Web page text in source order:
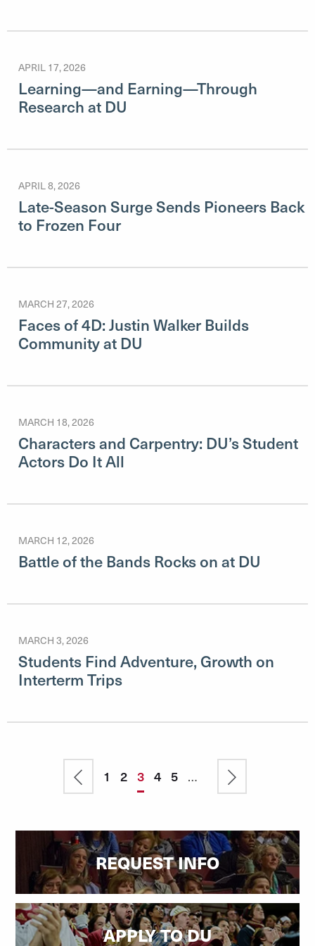
APRIL 17, 2026
Learning—and Earning—Through
Research at DU
APRIL 8, 2026
Late-Season Surge Sends Pioneers Back
to Frozen Four
MARCH 27, 2026
Faces of 4D: Justin Walker Builds
Community at DU
MARCH 18, 2026
Characters and Carpentry: DU’s Student
Actors Do It All
MARCH 12, 2026
Battle of the Bands Rocks on at DU
MARCH 3, 2026
Students Find Adventure, Growth on
Interterm Trips
Pagination
Previous
page
Page
1 Page
2 Current
page
3 Page
4 Page
5 …
Next
page
REQUEST INFO
APPLY TO DU